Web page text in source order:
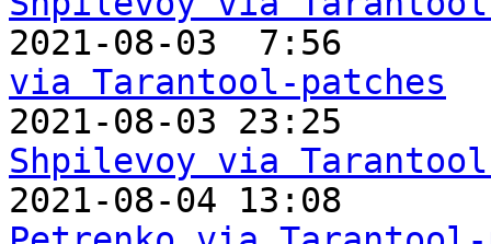
2021-08-03  7:56
via Tarantool-patches
2021-08-03 23:25
Shpilevoy via
2021-08-04 13:08